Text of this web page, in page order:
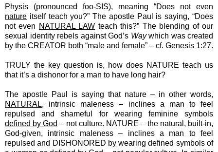
Physis (pronounced foo-SIS), meaning “Does not even
nature itself teach you?” The apostle Paul is saying, “Does
not even NATURAL LAW teach this?” The blending of our
sexual identity rebels against God’s Waywhich was created
by the CREATOR both “male and female” – cf. Genesis 1:27.
TRULY the key question is, how does NATURE teach us
that it’s a dishonor for a man to have long hair?
The apostle Paul is saying that nature – in other words,
NATURAL, intrinsic maleness – inclines a man to feel
repulsed and shameful for wearing feminine symbols
defined by God – not culture. NATURE – the natural, built-in,
God-given, intrinsic maleness – inclines a man to feel
repulsed and DISHONORED by wearing defined symbols of